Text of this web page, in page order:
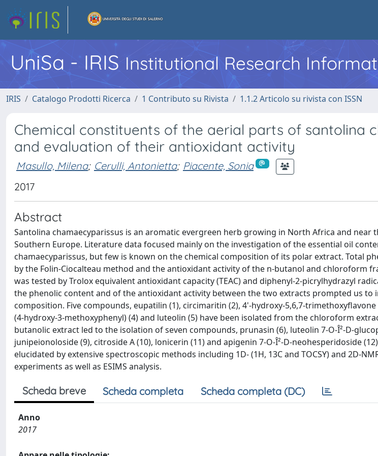
UniSa - IRIS Institutional Research
IRIS Catalogo Prodotti Ricerca 1 Contributo su Rivista 1.1.2 Articolo su rivista con ISSN
Chemical constituents of the aerial parts of santolina
and evaluation of their antioxidant activity
Masullo, Milena; Cerulli, Antonietta; Piacente, Sonia
2017
Abstract
Santolina chamaecyparissus is an aromatic evergreen herb growing in North Africa and near
Southern Europe. Literature data focused mainly on the investigation of the essential oil
chamaecyparissus, but few is known on the chemical composition of its polar extract. Total
by the Folin-Ciocalteau method and the antioxidant activity of the n-butanol and chloroform
was tested by Trolox equivalent antioxidant capacity (TEAC) and diphenyl-2-picrylhydrazyl
the phenolic content and of the antioxidant activity between the two extracts prompted us to
composition. Five compounds, eupatilin (1), circimaritin (2), 4'-hydroxy-5,6,7-
(4-hydroxy-3-methoxyphenyl) (4) and luteolin (5) have been isolated from the chloroform
butanolic extract led to the isolation of seven compounds, prunasin (6), luteolin 7-O-Î²-D-
junipeionoloside (9), citroside A (10), lonicerin (11) and apigenin 7-O-Î²-D-neohesperidoside
elucidated by extensive spectroscopic methods including 1D- (1H, 13C and TOCSY) and 2D-NMR
experiments as well as ESIMS analysis.
Scheda breve Scheda completa Scheda completa (DC)
Anno
2017